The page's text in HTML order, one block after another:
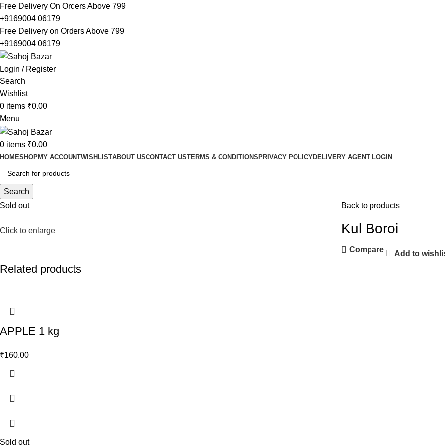
Free Delivery On Orders Above 799
+9169004 06179
Free Delivery on Orders Above 799
+9169004 06179
Login / Register
Search
Wishlist
0 items ₹0.00
Menu
0 items ₹0.00
HOMESHOPMY ACCOUNTWISHLISTABOUT USCONTACT USTERMS & CONDITIONSPRIVACY POLICYDELIVERY AGENT LOGIN
Search
Sold out
Click to enlarge
Back to products
Kul Boroi
Compare Add to
Related products
APPLE 1 kg
₹160.00
Sold out